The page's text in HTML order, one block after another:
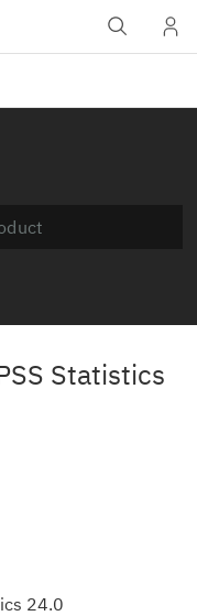
Statistics
24.0